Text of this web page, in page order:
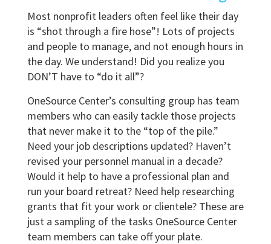
Most nonprofit leaders often feel like their day
is “shot through a fire hose”! Lots of projects
and people to manage, and not enough hours in
the day. We understand! Did you realize you
DON’T have to “do it all”?
OneSource Center’s consulting group has team
members who can easily tackle those projects
that never make it to the “top of the pile.”
Need your job descriptions updated? Haven’t
revised your personnel manual in a decade?
Would it help to have a professional plan and
run your board retreat? Need help researching
grants that fit your work or clientele? These are
just a sampling of the tasks OneSource Center
team members can take off your plate.